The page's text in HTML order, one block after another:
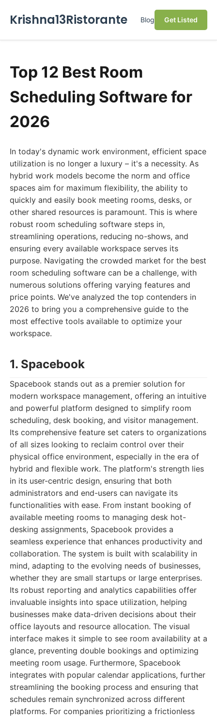
Krishna13Ristorante Blog Get Listed
Top 12 Best Room
Scheduling Software for
2026
In today's dynamic work environment, efficient space
utilization is no longer a luxury – it's a necessity. As
hybrid work models become the norm and office
spaces aim for maximum flexibility, the ability to
quickly and easily book meeting rooms, desks, or
other shared resources is paramount. This is where
robust room scheduling software steps in,
streamlining operations, reducing no-shows, and
ensuring every available workspace serves its
purpose. Navigating the crowded market for the best
room scheduling software can be a challenge, with
numerous solutions offering varying features and
price points. We've analyzed the top contenders in
2026 to bring you a comprehensive guide to the
most effective tools available to optimize your
workspace.
1. Spacebook
Spacebook stands out as a premier solution for
modern workspace management, offering an intuitive
and powerful platform designed to simplify room
scheduling, desk booking, and visitor management.
Its comprehensive feature set caters to organizations
of all sizes looking to reclaim control over their
physical office environment, especially in the era of
hybrid and flexible work. The platform's strength lies
in its user-centric design, ensuring that both
administrators and end-users can navigate its
functionalities with ease. From instant booking of
available meeting rooms to managing desk hot-
desking assignments, Spacebook provides a
seamless experience that enhances productivity and
collaboration. The system is built with scalability in
mind, adapting to the evolving needs of businesses,
whether they are small startups or large enterprises.
Its robust reporting and analytics capabilities offer
invaluable insights into space utilization, helping
businesses make data-driven decisions about their
office layouts and resource allocation. The visual
interface makes it simple to see room availability at a
glance, preventing double bookings and optimizing
meeting room usage. Furthermore, Spacebook
integrates with popular calendar applications, further
streamlining the booking process and ensuring that
schedules remain synchronized across different
platforms. For companies prioritizing a frictionless